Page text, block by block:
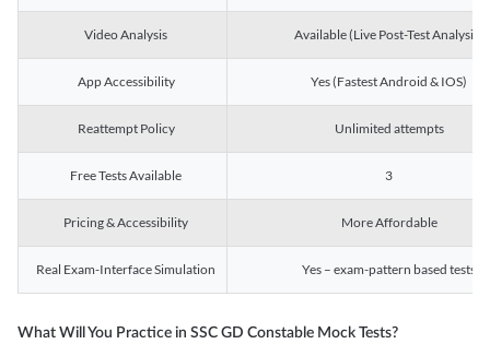
Video Analysis Available (Live Post-Test Analysis)
App Accessibility Yes (Fastest Android & IOS)
Reattempt Policy Unlimited attempts
Free Tests Available 3
Pricing & Accessibility More Affordable
Real Exam-Interface Simulation Yes – exam-pattern based tests
What Will You Practice in SSC GD Constable Mock Tests?